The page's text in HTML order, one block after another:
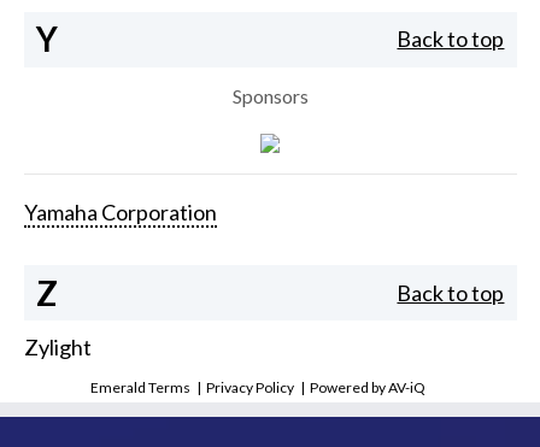
Y Back to top
Sponsors
Yamaha Corporation
Z Back to top
Zylight
Emerald Terms |Privacy Policy |Powered by AV-iQ